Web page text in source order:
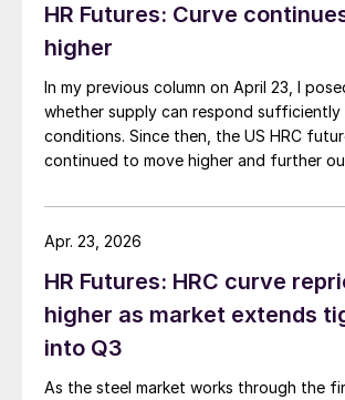
HR Futures: Curve
higher
In my previous column on April 23, I
whether supply can respond sufficiently
conditions. Since then, the US HRC
continued to move higher and further
HR Futures: HRC curve
higher as market extends
into Q3
As the steel market works through the
Apr. 23, 2026